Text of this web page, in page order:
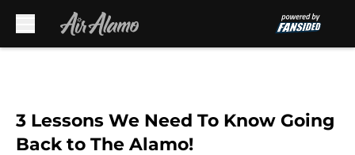
3 Lessons We Need To Know Going
Back to The Alamo!